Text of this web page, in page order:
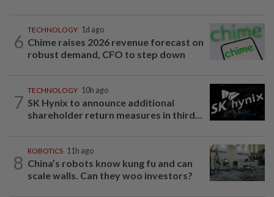
6
TECHNOLOGY 1d ago
Chime raises 2026 revenue forecast on
robust demand, CFO to step down
7
TECHNOLOGY 10h ago
SK Hynix to announce additional
shareholder return measures in third...
8
ROBOTICS 11h ago
China’s robots know kung fu and can
scale walls. Can they woo investors?